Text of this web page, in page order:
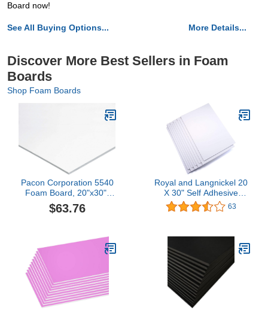
Board now!
See All Buying Options... More Details...
Discover More Best Sellers in Foam
Boards
Shop Foam Boards
Pacon Corporation 5540
Foam Board, 20"x30",
25/CT, White
$63.76
Royal and Langnickel 20
X 30" Self Adhesive
White Foam Board, 10
Sheets
63